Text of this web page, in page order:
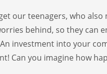
our teenagers, who
behind, so they can
investment into your
Can you imagine how